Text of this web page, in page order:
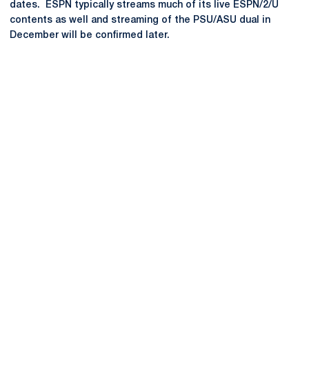
dates. ESPN typically streams much of its live ESPN/2/U
contents as well and streaming of the PSU/ASU dual in
December will be confirmed later.